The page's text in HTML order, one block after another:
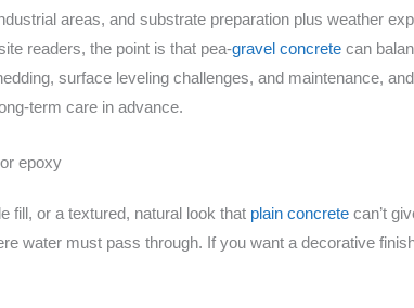
areas, and substrate preparation plus weather
readers, the point is that pea-gravel concrete can
surface leveling challenges, and maintenance,
term care in advance.
epoxy
fill, or a textured, natural look that plain concrete can’t
water must pass through. If you want a decorative